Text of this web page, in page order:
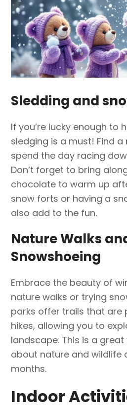
Sledding and
If you’re lucky enough to
sledging is a must! Find a
spend the day racing
Don’t forget to bring
chocolate to warm up
snow forts or having a
also add to the fun.
Nature Walks
Snowshoeing
Embrace the beauty of
nature walks or trying
parks offer trails that are
hikes, allowing you to
landscape. This is a
about nature and wildlife
months.
Indoor